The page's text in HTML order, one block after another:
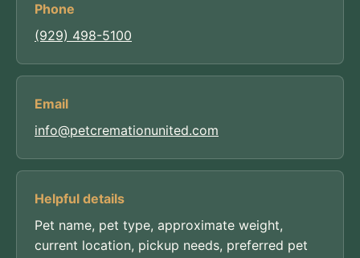
Phone
(929) 498-5100
Email
info@petcremationunited.com
Helpful details
Pet name, pet type, approximate weight,
current location, pickup needs, preferred pet